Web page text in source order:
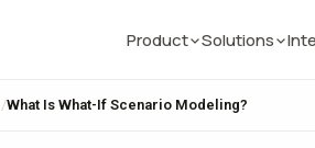
Product Solutions
/What Is What-If Scenario Modeling?